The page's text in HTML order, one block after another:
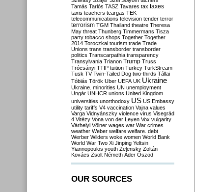
Tamás Tarlós TASZ Tavares tax taxes
taxis teachers teargas TEK
telecommunications television tender terror
terrorism TGM Thailand theatre Theresa
May threat Thunberg Timmermans Tisza
party tobacco shops Together Together
2014 Toroczkai tourism trade Trade
Unions trans transborder transborder
politics Transcarpathia transparency
Transylvania Trianon Trump Truss
Trócsányi TTIP tuition Turkey TurkStream
Tusk TV Twin-Tailed Dog two-thirds Tállai
Tóbiás Török Uber UEFA UK Ukraine
Ukraine. minorities UN unemployment
Ungár UNHCR unions United Kingdom
universities unorthodoxy US US Embassy
utility tariffs V4 vaccination Vajna values
Varga Vidnyánszky violence virus Visegrád
4 Vitézy Vona von der Leyen Vox vulgarity
Várhelyi Völner wages war War crimes
weather Weber welfare welfare. debt
Werber Wilders woke women World Bank
World War Two Xi Jinping Yeltsin
Yiannopoulos youth Zelensky Zoltán
Kovács Zsolt Németh Áder Őszöd
OUR SOURCES